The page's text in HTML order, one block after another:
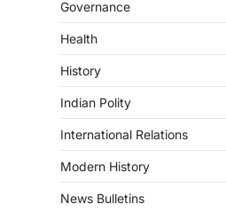
Governance
Health
History
Indian Polity
International Relations
Modern History
News Bulletins
Fertiliser
War
August 5,
The fertiliser
war highlighted
dependence on…